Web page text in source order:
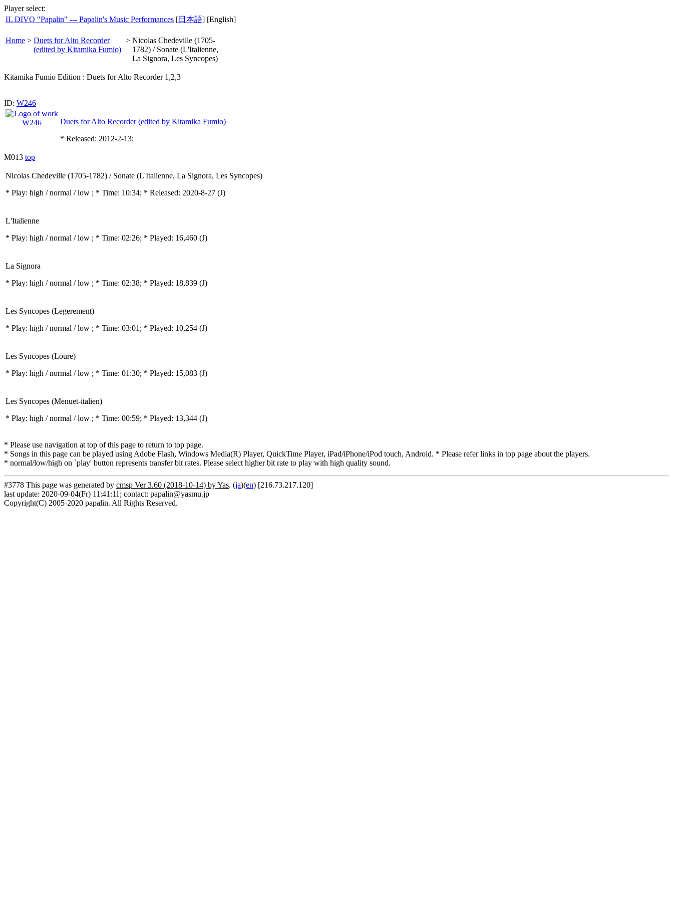
Player select:
IL DIVO "Papalin" --- Papalin's Music Performances [日本語] [English]
Home > Duets for Alto Recorder
(edited by Kitamika Fumio)
> Nicolas Chedeville (1705-
1782) / Sonate (L'Italienne,
La Signora, Les Syncopes)
Kitamika Fumio Edition : Duets for Alto Recorder 1,2,3
ID: W246
Duets for Alto Recorder (edited by Kitamika Fumio)
* Released: 2012-2-13;
M013 top
Nicolas Chedeville (1705-1782) / Sonate (L'Italienne, La Signora, Les Syncopes)
* Play: high / normal / low ; * Time: 10:34; * Released: 2020-8-27 (J)
L'Italienne
* Play: high / normal / low ; * Time: 02:26; * Played: 16,460 (J)
La Signora
* Play: high / normal / low ; * Time: 02:38; * Played: 18,839 (J)
Les Syncopes (Legerement)
* Play: high / normal / low ; * Time: 03:01; * Played: 10,254 (J)
Les Syncopes (Loure)
* Play: high / normal / low ; * Time: 01:30; * Played: 15,083 (J)
Les Syncopes (Menuet-italien)
* Play: high / normal / low ; * Time: 00:59; * Played: 13,344 (J)
* Please use navigation at top of this page to return to top page.
* Songs in this page can be played using Adobe Flash, Windows Media(R) Player, QuickTime Player, iPad/iPhone/iPod touch, Android. * Please refer links in top page about the players.
* normal/low/high on `play' button represents transfer bit rates. Please select higher bit rate to play with high quality sound.
#3778 This page was generated by cmsp Ver 3.60 (2018-10-14) by Yas. (ja)(en) [216.73.217.120]
last update: 2020-09-04(Fr) 11:41:11; contact: papalin@yasmu.jp
Copyright(C) 2005-2020 papalin. All Rights Reserved.